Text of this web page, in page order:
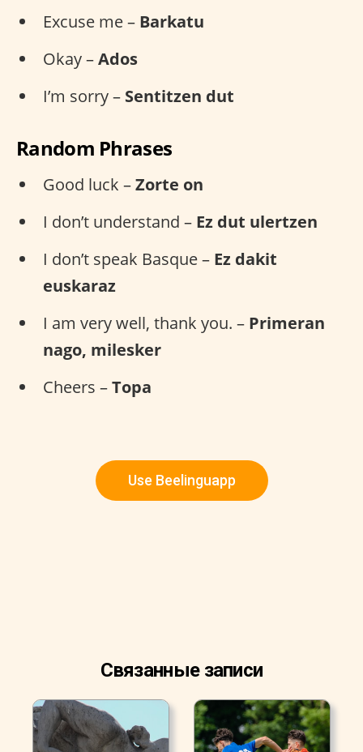
Excuse me – Barkatu
Okay –Ados
I’m sorry – Sentitzen dut
Random Phrases
Good luck –Zorte on
I don’t understand – Ez dut ulertzen
I don’t speak Basque – Ez dakit
euskaraz
I am very well, thank you. – Primeran
nago, milesker
Cheers –Topa
Use Beelinguapp
Связанные записи